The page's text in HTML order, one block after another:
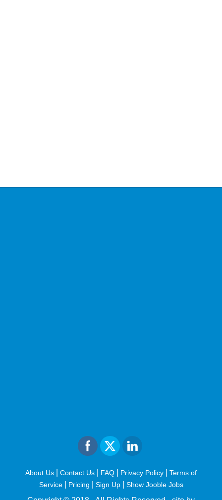
About Us Contact Us FAQ Privacy Policy
Terms of
Service| Pricing Sign Up Show Jooble Jobs